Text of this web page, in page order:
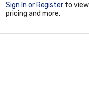
Sign In or Register to view
pricing and more.